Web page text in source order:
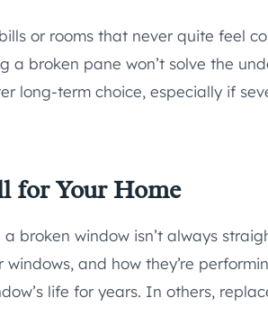
or rooms that never quite feel
a broken pane won’t solve the
long-term choice, especially if
for Your Home
broken window isn’t always
and how they’re
life for years. In others,